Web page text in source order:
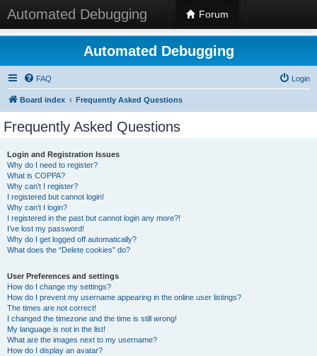
Automated Debugging Forum
Automated Debugging
FAQ Login
Board index Frequently Asked Questions
Frequently Asked Questions
Login and Registration Issues
Why do I need to register?
What is COPPA?
Why can’t I register?
I registered but cannot login!
Why can’t I login?
I registered in the past but cannot login any more?!
I’ve lost my password!
Why do I get logged off automatically?
What does the “Delete cookies” do?
User Preferences and settings
How do I change my settings?
How do I prevent my username appearing in the online user listings?
The times are not correct!
I changed the timezone and the time is still wrong!
My language is not in the list!
What are the images next to my username?
How do I display an avatar?